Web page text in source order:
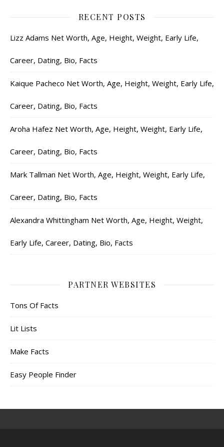
RECENT POSTS
Lizz Adams Net Worth, Age, Height, Weight, Early Life,
Career, Dating, Bio, Facts
Kaique Pacheco Net Worth, Age, Height, Weight, Early Life,
Career, Dating, Bio, Facts
Aroha Hafez Net Worth, Age, Height, Weight, Early Life,
Career, Dating, Bio, Facts
Mark Tallman Net Worth, Age, Height, Weight, Early Life,
Career, Dating, Bio, Facts
Alexandra Whittingham Net Worth, Age, Height, Weight,
Early Life, Career, Dating, Bio, Facts
PARTNER WEBSITES
Tons Of Facts
Lit Lists
Make Facts
Easy People Finder